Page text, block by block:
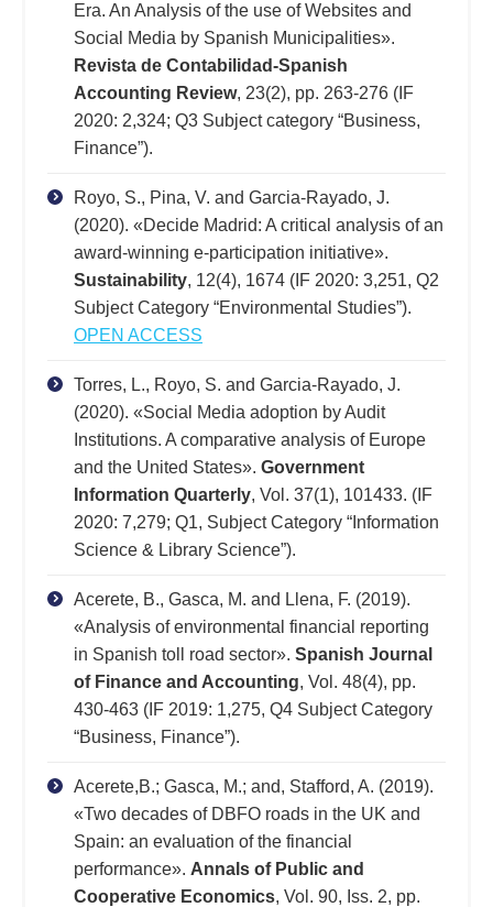
Era. An Analysis of the use of Websites and
Social Media by Spanish Municipalities».
Revista de Contabilidad-Spanish
Accounting Review, 23(2), pp. 263-276 (IF
2020: 2,324; Q3 Subject category “Business,
Finance”).
Royo, S., Pina, V. and Garcia-Rayado, J.
(2020). «Decide Madrid: A critical analysis of an
award-winning e‐participation initiative».
Sustainability, 12(4), 1674 (IF 2020: 3,251, Q2
Subject Category “Environmental Studies”).
OPEN ACCESS
Torres, L., Royo, S. and Garcia-Rayado, J.
(2020). «Social Media adoption by Audit
Institutions. A comparative analysis of Europe
and the United States». Government
Information Quarterly, Vol. 37(1), 101433. (IF
2020: 7,279; Q1, Subject Category “Information
Science & Library Science”).
Acerete, B., Gasca, M. and Llena, F. (2019).
«Analysis of environmental financial reporting
in Spanish toll road sector». Spanish Journal
of Finance and Accounting, Vol. 48(4), pp.
430-463 (IF 2019: 1,275, Q4 Subject Category
“Business, Finance”).
Acerete,B.; Gasca, M.; and, Stafford, A. (2019).
«Two decades of DBFO roads in the UK and
Spain: an evaluation of the financial
performance». Annals of Public and
Cooperative Economics, Vol. 90, Iss. 2, pp.